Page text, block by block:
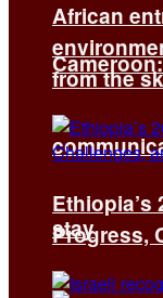
stay
African
from the
Ethiopia’s
Progress,